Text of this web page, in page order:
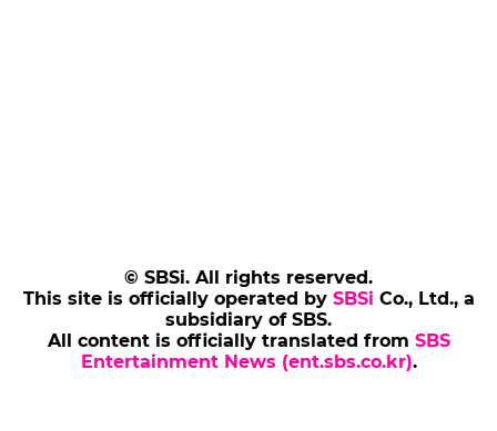
© SBSi. All rights reserved.
This site is officially operated by SBSi Co., Ltd., a
subsidiary of SBS.
All content is officially translated from SBS
Entertainment News (ent.sbs.co.kr).